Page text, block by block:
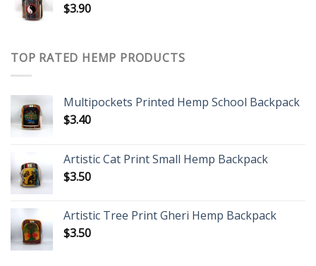
$3.90
TOP RATED HEMP PRODUCTS
Multipockets Printed Hemp School Backpack
$3.40
Artistic Cat Print Small Hemp Backpack
$3.50
Artistic Tree Print Gheri Hemp Backpack
$3.50